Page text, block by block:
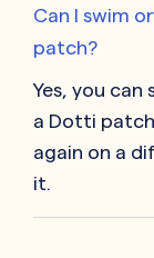
Can I swim
patch?
Yes, you
a Dotti
again on a
it.